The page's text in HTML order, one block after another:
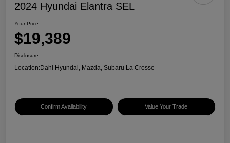
2024 Hyundai Elantra SEL
Your Price
$19,389
Disclosure
Location:Dahl Hyundai, Mazda, Subaru La Crosse
Confirm Availability Value Your Trade